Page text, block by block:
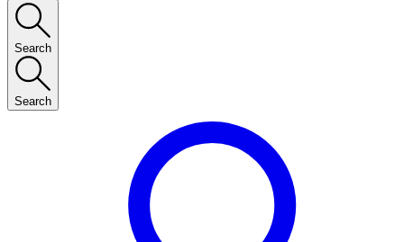
Search
Search